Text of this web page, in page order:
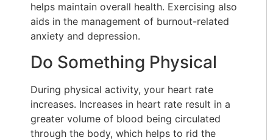
helps maintain overall health. Exercising also
aids in the management of burnout-related
anxiety and depression.
Do Something Physical
During physical activity, your heart rate
increases. Increases in heart rate result in a
greater volume of blood being circulated
through the body, which helps to rid the